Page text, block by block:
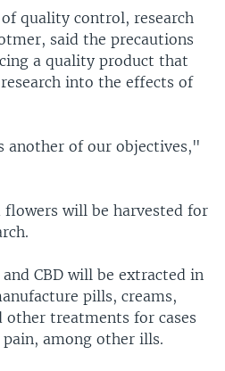
quality control, research
said the precautions
a quality product that
into the effects of
another of our objectives,"
will be harvested for
CBD will be extracted in
pills, creams,
other treatments for cases
among other ills.